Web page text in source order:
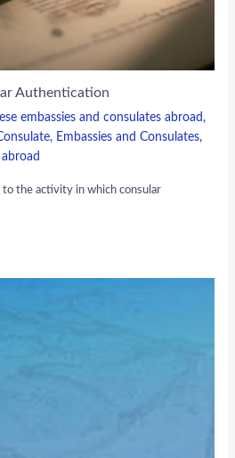
Authentication
embassies and consulates abroad,
, Embassies and Consulates,
the activity in which consular